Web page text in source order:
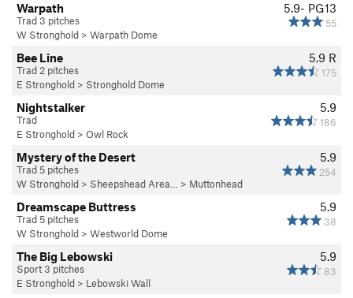
5.9- PG13
55
Warpath
Trad 3 pitches
W Stronghold > Warpath Dome
5.9 R
175
Bee Line
Trad 2 pitches
E Stronghold > Stronghold Dome
5.9
186
Nightstalker
Trad
E Stronghold > Owl Rock
5.9
254
Mystery of the Desert
Trad 5 pitches
W Stronghold > Sheepshead Area… > Muttonhead
5.9
38
Dreamscape Buttress
Trad 5 pitches
W Stronghold > Westworld Dome
5.9
83
The Big Lebowski
Sport 3 pitches
E Stronghold > Lebowski Wall